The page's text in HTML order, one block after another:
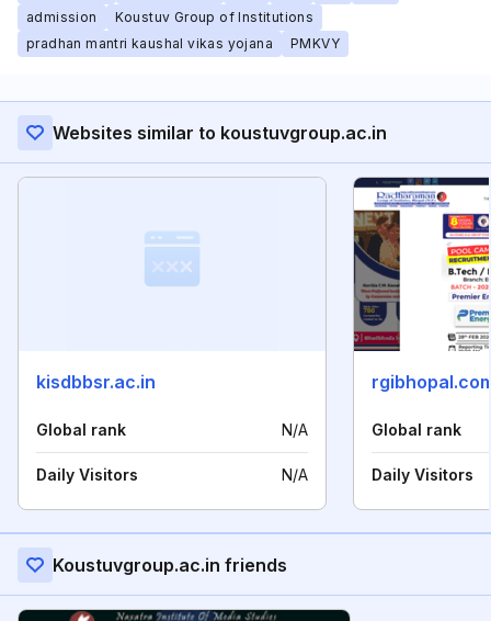
admission
Koustuv Group of Institutions
pradhan mantri kaushal vikas yojana
PMKVY
Websites similar to koustuvgroup.ac.in
kisdbbsr.ac.in
Global rank N/A
Daily Visitors N/A
Global rank
Daily Visitors
Koustuvgroup.ac.in friends